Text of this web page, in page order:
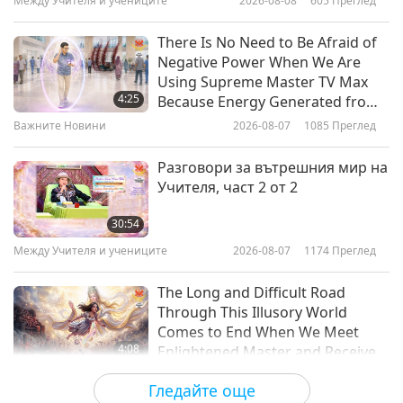
3:55
Цитати на Върховния Учител
Чинг Хай за войниците
46:32
Last Call to Turn Vegan and
15:03
Бъди веган и се присъедини
към Клуба на високото IQ
Гледайте още
4:25
There Is No Need to Be Afraid of
Negative Power When We Are
Using Supreme Master TV Max
Because Energy Generated from
It Is Far More Powerful than Any
Важните Новини 2026-08-07 1085 Преглед
30:54
Разговори за вътрешния мир на
Учителя, част 2 от 2
Между Учителя и учениците 2026-08-07 1174 Преглед
4:08
The Long and Difficult Road
Through This Illusory World
Comes to End When We Meet
Enlightened Master and Receive
Initiation
Важните Новини 2026-08-06 1173